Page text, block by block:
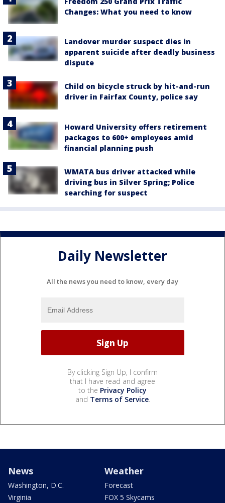
Changes: What you need to know
Landover murder suspect dies in
apparent suicide after deadly business
dispute
Child on bicycle struck by hit-and-run
driver in Fairfax County, police say
Howard University offers retirement
packages to 600+ employees amid
financial planning push
WMATA bus driver attacked while
driving bus in Silver Spring; Police
searching for suspect
Daily Newsletter
All the news you need to know, every day
By clicking Sign Up, I confirm
that I have read and agree
to the Privacy Policy
and Terms of Service.
News
Washington, D.C.
Virginia
Weather
Forecast
FOX 5 Skycams